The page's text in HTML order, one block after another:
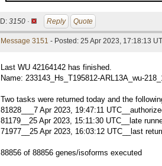
ID: 3150 · Reply Quote
Message 3151 - Posted: 25 Apr 2023, 17:18:13
Last WU 42164142 has finished.
Name: 233143_Hs_T195812-ARL13A_wu-
Two tasks were returned today and the
81828___7 Apr 2023, 19:47:11
81179__25 Apr 2023, 15:11:30 UTC__late
71977__25 Apr 2023, 16:03:12 UTC__last
88856 of 88856 genes/isoforms executed